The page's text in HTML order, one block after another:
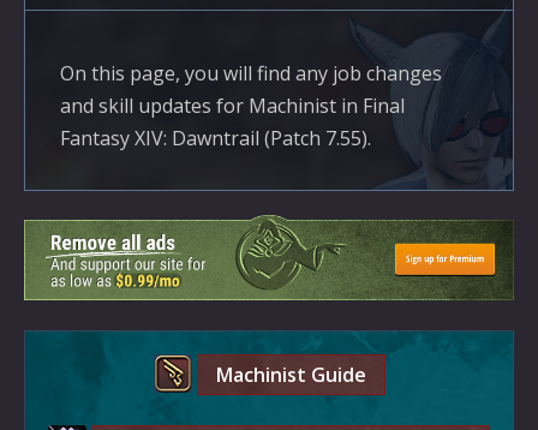
On this page, you will find any job changes
and skill updates for Machinist in Final
Fantasy XIV: Dawntrail (Patch 7.55).
Machinist Guide